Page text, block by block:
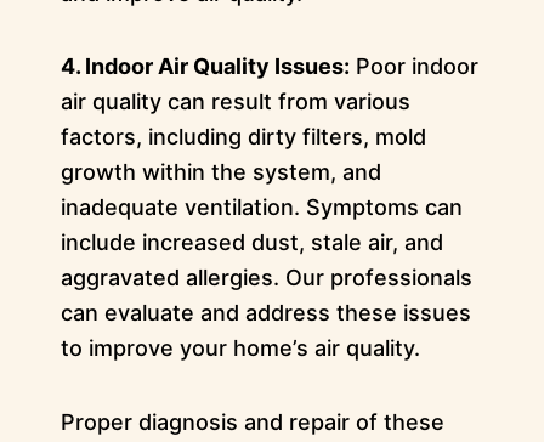
4. Indoor Air Quality Issues: Poor indoor
air quality can result from various
factors, including dirty filters, mold
growth within the system, and
inadequate ventilation. Symptoms can
include increased dust, stale air, and
aggravated allergies. Our professionals
can evaluate and address these issues
to improve your home’s air quality.
Proper diagnosis and repair of these